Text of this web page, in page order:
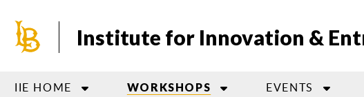
main
Institute for Innovation &
IIE HOME WORKSHOPS EVENTS